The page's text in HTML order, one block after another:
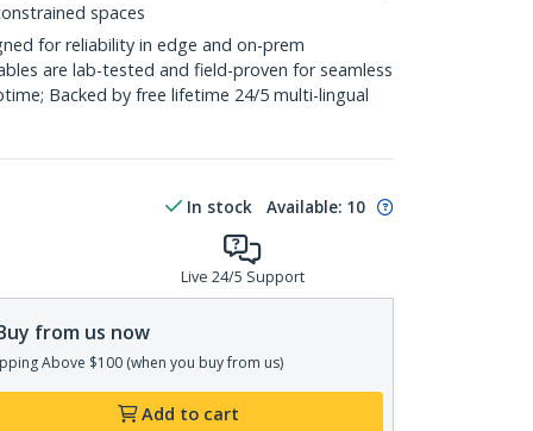
spaces
for reliability in edge and on-prem
are lab-tested and field-proven for seamless
Backed by free lifetime 24/5 multi-lingual
In stock Available: 10
Live 24/5 Support
from us now
Above $100 (when you buy from us)
Add to cart